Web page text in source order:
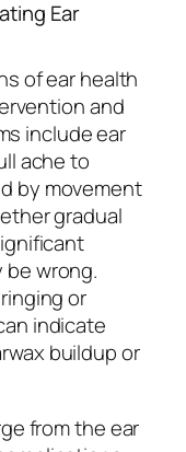
Ear
of ear health
and
include ear
ache to
by movement
gradual
wrong.
or
indicate
buildup or
from the ear